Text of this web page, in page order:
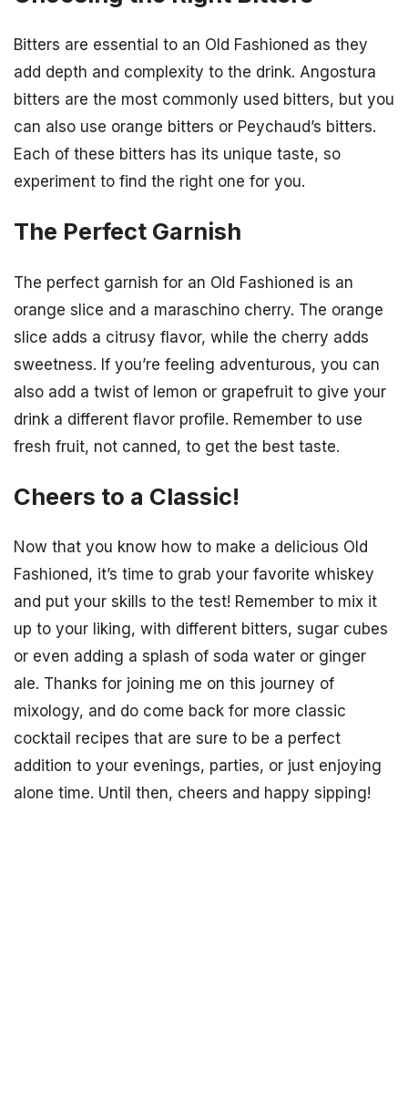
Bitters are essential to an Old Fashioned as they
add depth and complexity to the drink. Angostura
bitters are the most commonly used bitters, but you
can also use orange bitters or Peychaud’s bitters.
Each of these bitters has its unique taste, so
experiment to find the right one for you.
The Perfect Garnish
The perfect garnish for an Old Fashioned is an
orange slice and a maraschino cherry. The orange
slice adds a citrusy flavor, while the cherry adds
sweetness. If you’re feeling adventurous, you can
also add a twist of lemon or grapefruit to give your
drink a different flavor profile. Remember to use
fresh fruit, not canned, to get the best taste.
Cheers to a Classic!
Now that you know how to make a delicious Old
Fashioned, it’s time to grab your favorite whiskey
and put your skills to the test! Remember to mix it
up to your liking, with different bitters, sugar cubes
or even adding a splash of soda water or ginger
ale. Thanks for joining me on this journey of
mixology, and do come back for more classic
cocktail recipes that are sure to be a perfect
addition to your evenings, parties, or just enjoying
alone time. Until then, cheers and happy sipping!